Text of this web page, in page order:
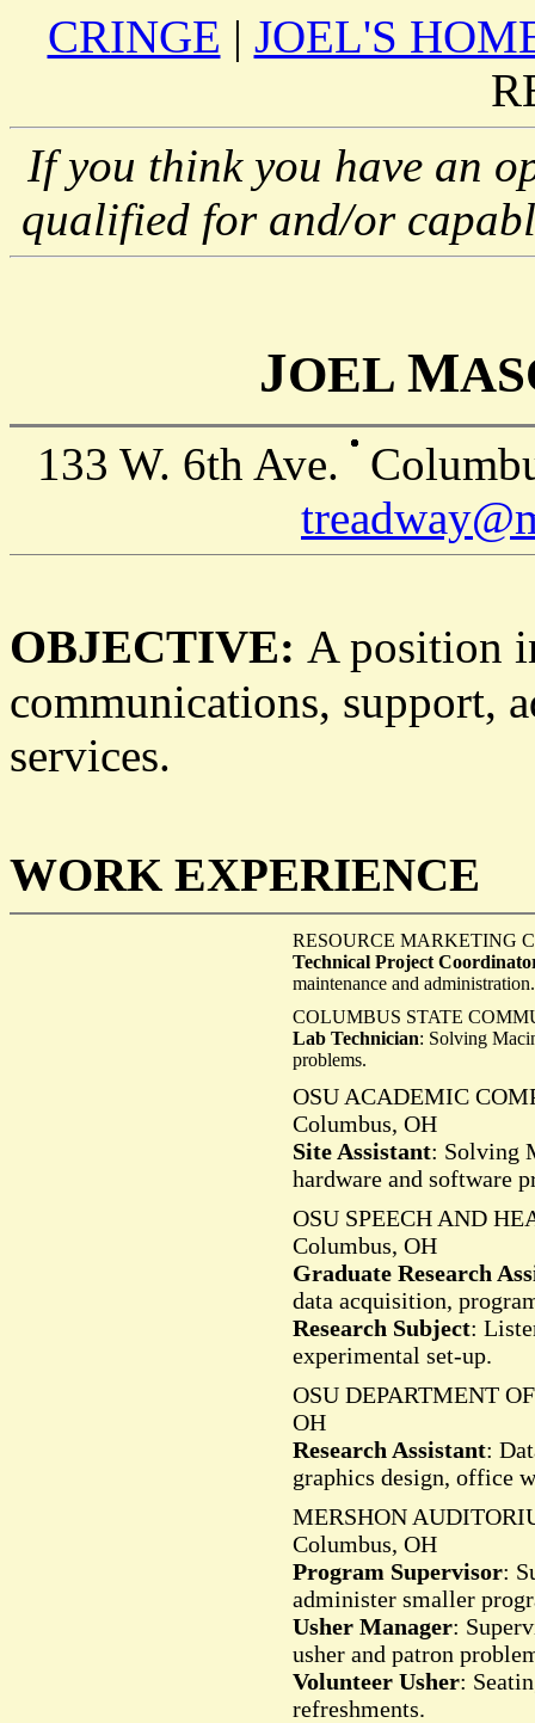
CRINGE | JOEL'S
If you think you have an
qualified for and/or
JOEL M
133 W. 6th Ave.
OBJECTIVE: A position
communications, support,
services.
WORK EXPERIENCE
RESOURCE MARKETING
Technical Project
maintenance and administration.
COLUMBUS STATE
Lab Technician: Solving
problems.
OSU ACADEMIC
Columbus, OH
Site Assistant: Solving
hardware and software
OSU SPEECH AND
Columbus, OH
Graduate Research
data acquisition,
Research Subject:
experimental set-up.
OSU DEPARTMENT
OH
Research Assistant:
graphics design, office
MERSHON
Columbus, OH
Program Supervisor:
administer smaller
Usher Manager:
usher and patron
Volunteer Usher:
refreshments.